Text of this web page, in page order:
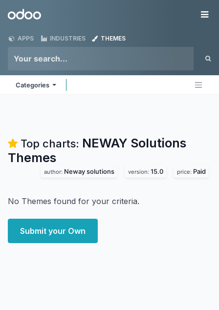
Odoo
APPS INDUSTRIES THEMES
Categories
Top charts: NEWAY Solutions
Themes
author: Neway solutions version: 15.0 price: Paid
No Themes found for your criteria.
Submit your Own